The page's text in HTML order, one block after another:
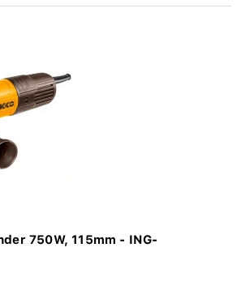
750W, 115mm - ING-